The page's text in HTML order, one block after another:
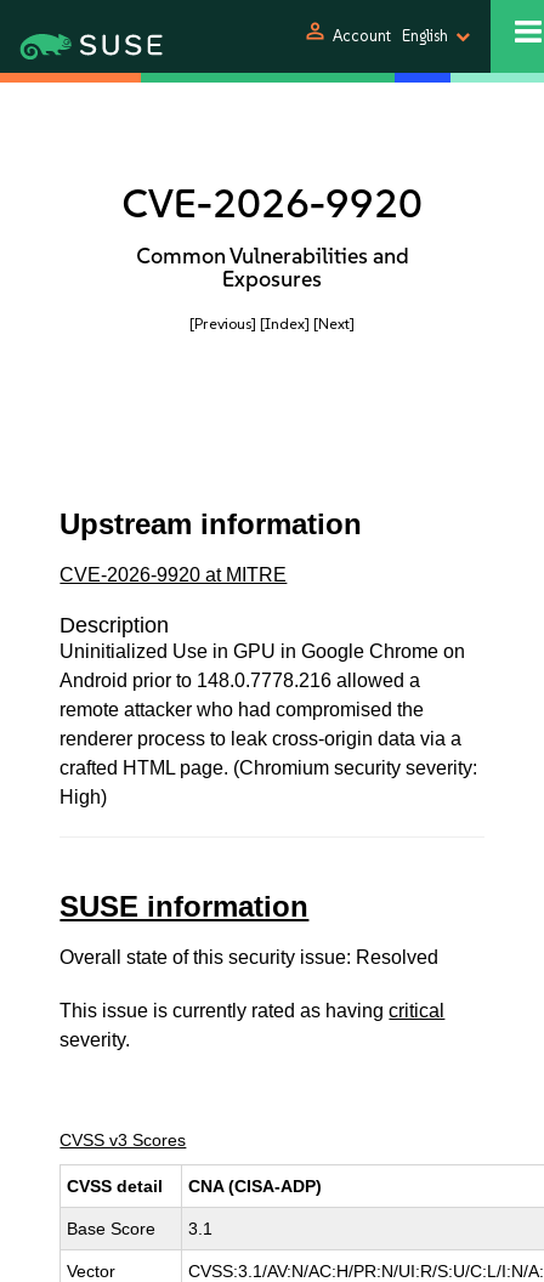
person Account English
CVE-2026-9920
Common Vulnerabilities and
Exposures
[Previous] [Index] [Next]
Upstream information
CVE-2026-9920 at MITRE
Description
Uninitialized Use in GPU in Google Chrome on
Android prior to 148.0.7778.216 allowed a
remote attacker who had compromised the
renderer process to leak cross-origin data via a
crafted HTML page. (Chromium security severity:
High)
SUSE information
Overall state of this security issue: Resolved
This issue is currently rated as havingcritical
severity.
CVSS v3 Scores
CVSS detail CNA (CISA-ADP)
Base Score 3.1
Vector CVSS:3.1/AV:N/AC:H/PR:N/UI:R/S:U/C:L/I:N/